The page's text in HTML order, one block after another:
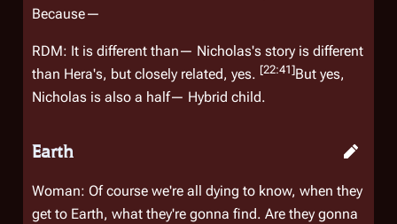
Because—
RDM: It is different than— Nicholas's story is different
than Hera's, but closely related, yes. [22:41]But yes,
Nicholas is also a half— Hybrid child.
Earth
Woman: Of course we're all dying to know, when they
get to Earth, what they're gonna find. Are they gonna